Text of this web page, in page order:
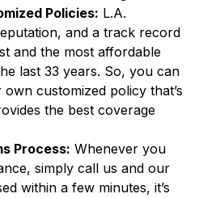
Policies: L.A.
and a track record
and the most affordable
last 33 years. So, you can
customized policy that’s
the best coverage
Process: Whenever you
simply call us and our
within a few minutes, it’s